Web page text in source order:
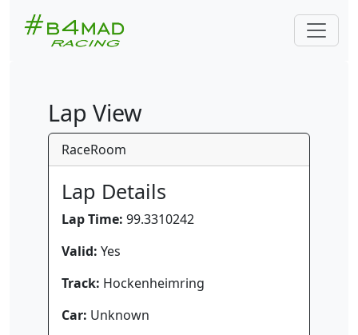
Lap View
RaceRoom
Lap Details
Lap Time: 99.3310242
Valid: Yes
Track: Hockenheimring
Car: Unknown